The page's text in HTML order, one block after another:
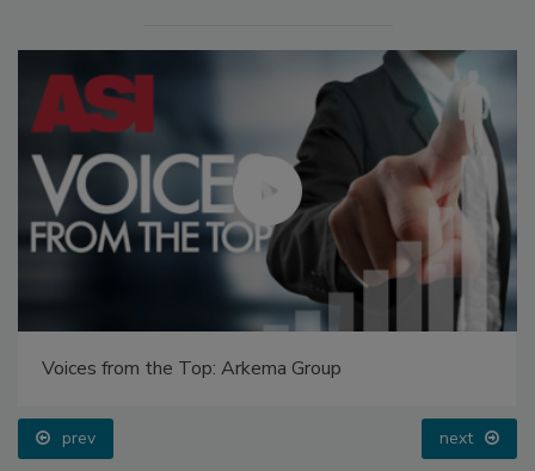
Voices from the Top: Arkema Group
prev next